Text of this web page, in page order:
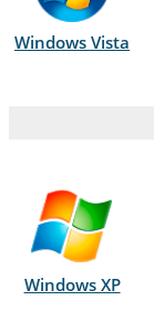
Windows Vista
Windows XP